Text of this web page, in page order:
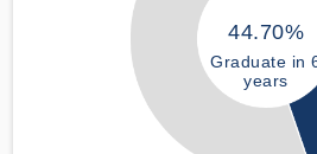
44.70%
Graduate in
years